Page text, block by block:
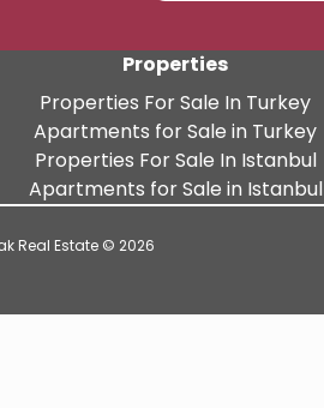
Properties
Properties For Sale In Turkey
Apartments for Sale in Turkey
Properties For Sale In Istanbul
Apartments for Sale in Istanbul
Real Estate © 2026